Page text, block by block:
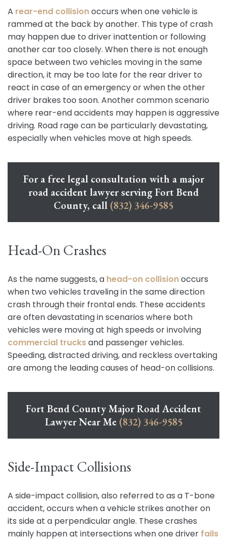
A rear-end collisionoccurs when one vehicle is
rammed at the back by another. This type of crash
may happen due to driver inattention or following
another car too closely. When there is not enough
space between two vehicles moving in the same
direction, it may be too late for the rear driver to
react in case of an emergency or when the other
driver brakes too soon. Another common scenario
where rear-end accidents may happen is aggressive
driving. Road rage can be particularly devastating,
especially when vehicles move at high speeds.
For a free legal consultation with a major
road accident lawyer serving Fort Bend
County, call (832) 346-9585
Head-On Crashes
As the name suggests, a head-on collisionoccurs
when two vehicles traveling in the same direction
crash through their frontal ends. These accidents
are often devastating in scenarios where both
vehicles were moving at high speeds or involving
commercial trucksand passenger vehicles.
Speeding, distracted driving, and reckless overtaking
are among the leading causes of head-on collisions.
Fort Bend County Major Road Accident
Lawyer Near Me (832) 346-9585
Side-Impact Collisions
A side-impact collision, also referred to as a T-bone
accident, occurs when a vehicle strikes another on
its side at a perpendicular angle. These crashes
mainly happen at intersections when one driver fails